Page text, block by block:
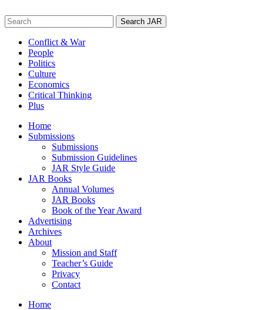
to
content
Search
for:
Conflict & War
People
Politics
Culture
Economics
Critical Thinking
Plus
Home
Submissions
Submissions
Submission Guidelines
JAR Style Guide
JAR Books
Annual Volumes
JAR Books
Book of the Year Award
Advertising
Archives
About
Mission and Staff
Teacher’s Guide
Privacy
Contact
Home